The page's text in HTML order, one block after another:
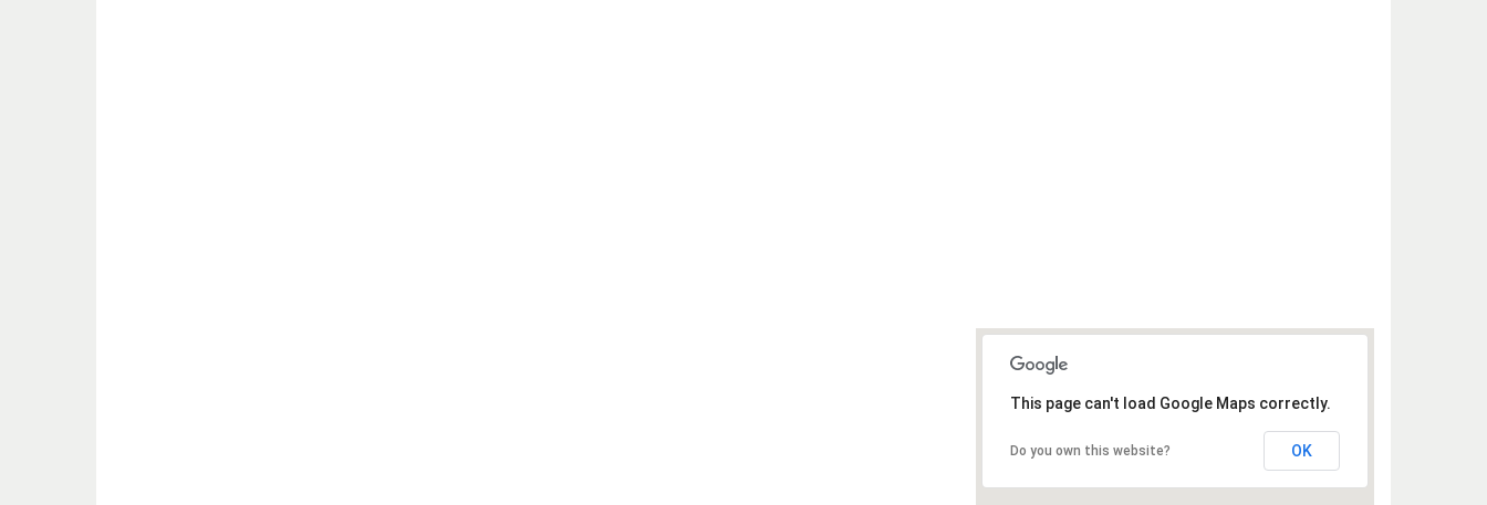
This page can't load Google Maps correctly.
Do you own this website? OK